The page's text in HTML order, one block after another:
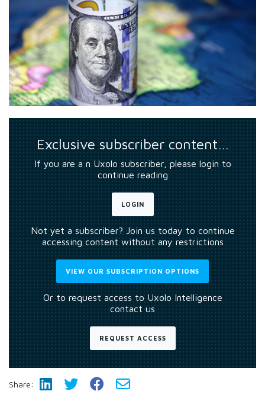
Exclusive subscriber content…
If you are a n Uxolo subscriber, please login to
continue reading
LOGIN
Not yet a subscriber? Join us today to continue
accessing content without any restrictions
VIEW OUR SUBSCRIPTION OPTIONS
Or to request access to Uxolo Intelligence
contact us
REQUEST ACCESS
Share: